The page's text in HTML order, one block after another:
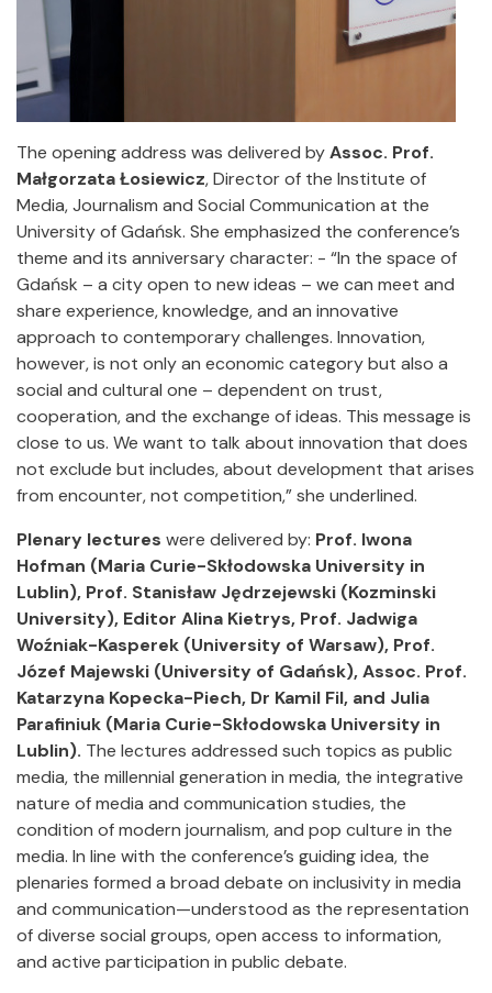
The opening address was delivered byAssoc. Prof.
Małgorzata Łosiewicz, Director of the Institute of
Media, Journalism and Social Communication at the
University of Gdańsk. She emphasized the conference’s
theme and its anniversary character: - “In the space of
Gdańsk – a city open to new ideas – we can meet and
share experience, knowledge, and an innovative
approach to contemporary challenges. Innovation,
however, is not only an economic category but also a
social and cultural one – dependent on trust,
cooperation, and the exchange of ideas. This message is
close to us. We want to talk about innovation that does
not exclude but includes, about development that arises
from encounter, not competition,” she underlined.
Plenary lectures were delivered by: Prof. Iwona
Hofman (Maria Curie-Skłodowska University in
Lublin), Prof. Stanisław Jędrzejewski (Kozminski
University), Editor Alina Kietrys, Prof. Jadwiga
Woźniak-Kasperek (University of Warsaw), Prof.
Józef Majewski (University of Gdańsk), Assoc. Prof.
Katarzyna Kopecka-Piech, Dr Kamil Fil, and Julia
Parafiniuk (Maria Curie-Skłodowska University in
Lublin). The lectures addressed such topics as public
media, the millennial generation in media, the integrative
nature of media and communication studies, the
condition of modern journalism, and pop culture in the
media. In line with the conference’s guiding idea, the
plenaries formed a broad debate on inclusivity in media
and communication—understood as the representation
of diverse social groups, open access to information,
and active participation in public debate.